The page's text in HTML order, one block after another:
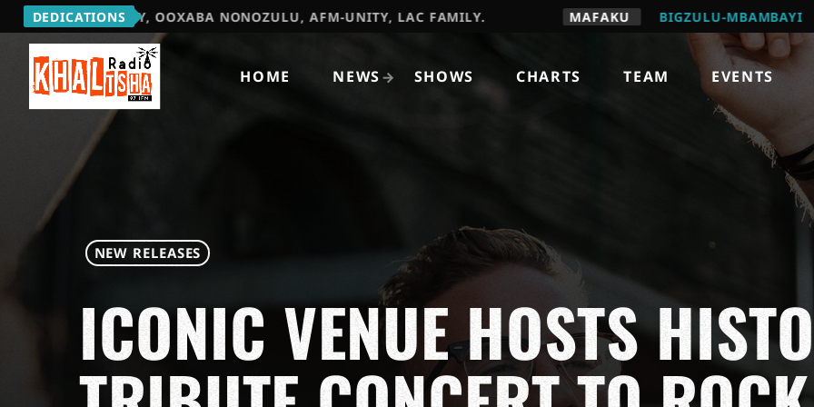
DEDICATIONS
MY FAMILY, OOXABA NONOZULU, AFM-UNITY, LAC FAMILY. MAFAKU BIGZULU-MBAMBAYI OH CC
HOME NEWS SHOWS CHARTS TEAM EVENTS
NEW RELEASES
ICONIC VENUE HOSTS